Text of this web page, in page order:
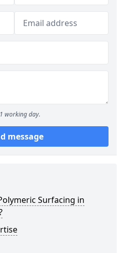
working day.
message
Surfacing in